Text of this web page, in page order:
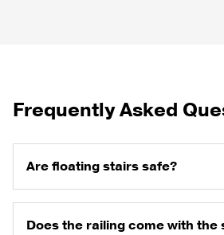
Frequently Asked
Are floating stairs safe?
Does the railing come with the